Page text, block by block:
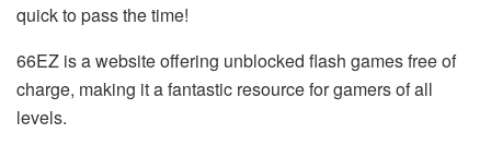
quick to pass the time!
66EZ is a website offering unblocked flash games free of
charge, making it a fantastic resource for gamers of all
levels.